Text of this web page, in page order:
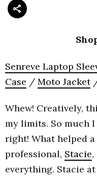
Senreve Laptop
Case / Moto Jacket
Whew! Creatively,
my limits. So much
right! What helped
professional, Stacie
everything. Stacie